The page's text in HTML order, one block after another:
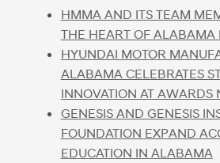
HMMA AND ITS TEAM
THE HEART OF ALABAMA
HYUNDAI MOTOR
ALABAMA CELEBRATES
INNOVATION AT AWARDS
GENESIS AND GENESIS
FOUNDATION EXPAND
EDUCATION IN ALABAMA